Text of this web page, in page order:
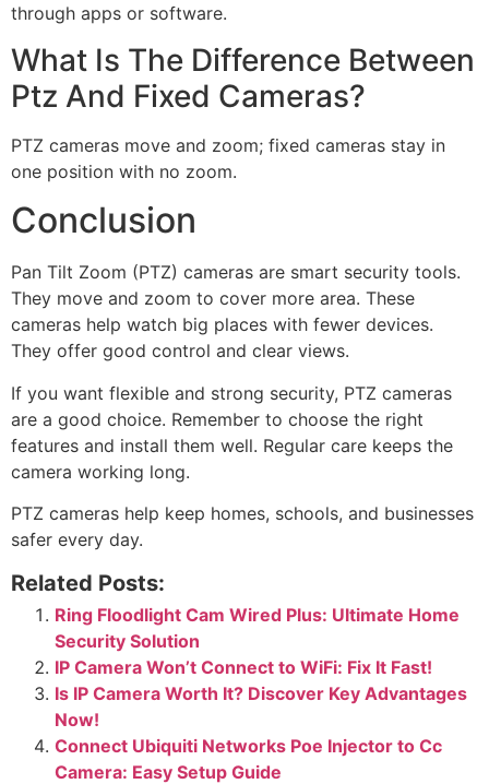
through apps or software.
What Is The Difference Between
Ptz And Fixed Cameras?
PTZ cameras move and zoom; fixed cameras stay in
one position with no zoom.
Conclusion
Pan Tilt Zoom (PTZ) cameras are smart security tools.
They move and zoom to cover more area. These
cameras help watch big places with fewer devices.
They offer good control and clear views.
If you want flexible and strong security, PTZ cameras
are a good choice. Remember to choose the right
features and install them well. Regular care keeps the
camera working long.
PTZ cameras help keep homes, schools, and businesses
safer every day.
Related Posts:
Ring Floodlight Cam Wired Plus: Ultimate Home
Security Solution
IP Camera Won’t Connect to WiFi: Fix It Fast!
Is IP Camera Worth It? Discover Key Advantages
Now!
Connect Ubiquiti Networks Poe Injector to Cc
Camera: Easy Setup Guide